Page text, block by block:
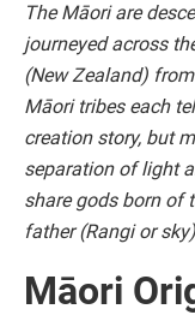
The Māori are
journeyed across
(New Zealand)
Māori tribes each
creation story, but
separation of light
share gods born of
father (Rangi or
Māori